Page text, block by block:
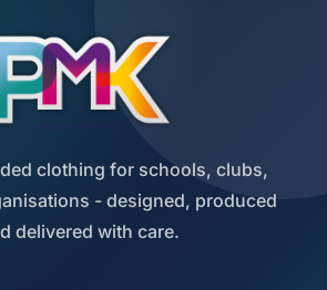
clothing for schools, clubs,
- designed, produced
delivered with care.